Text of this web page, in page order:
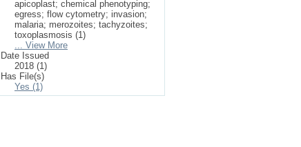
apicoplast; chemical phenotyping;
egress; flow cytometry; invasion;
malaria; merozoites; tachyzoites;
toxoplasmosis (1)
... View More
Date Issued
2018 (1)
Has File(s)
Yes (1)